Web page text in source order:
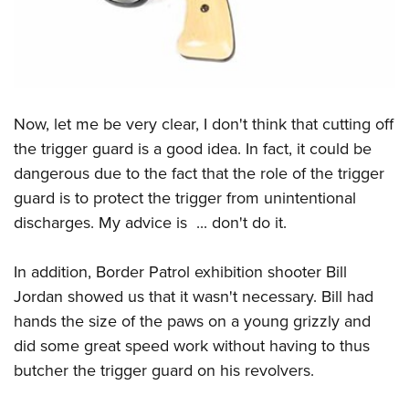
Now, let me be very clear, I don't think that cutting off
the trigger guard is a good idea. In fact, it could be
dangerous due to the fact that the role of the trigger
guard is to protect the trigger from unintentional
discharges. My advice is ... don't do it.
In addition, Border Patrol exhibition shooter Bill
Jordan showed us that it wasn't necessary. Bill had
hands the size of the paws on a young grizzly and
did some great speed work without having to thus
butcher the trigger guard on his revolvers.